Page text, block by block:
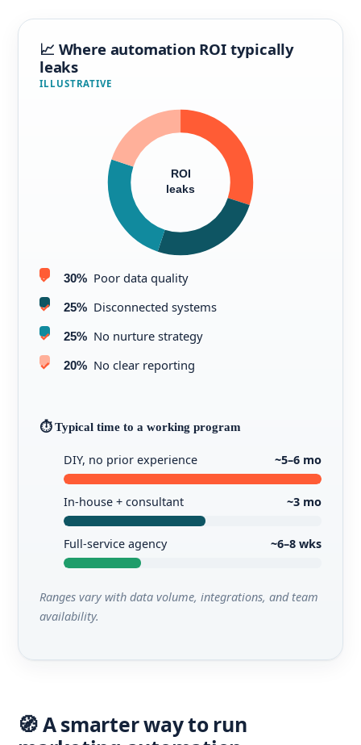
📈 Where automation ROI typically
leaks
ILLUSTRATIVE
ROI
leaks
30% Poor data quality
25% Disconnected systems
25% No nurture strategy
20% No clear reporting
⏱️ Typical time to a working program
DIY, no prior experience ~5–6 mo
In-house + consultant ~3 mo
Full-service agency ~6–8 wks
Ranges vary with data volume, integrations, and team
availability.
🧭 A smarter way to run